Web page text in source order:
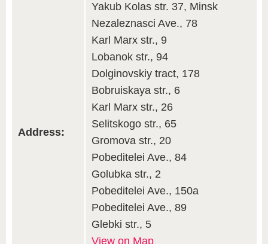
Address:
Yakub Kolas str. 37, Minsk
Nezaleznasci Ave., 78
Karl Marx str., 9
Lobanok str., 94
Dolginovskiy tract, 178
Bobruiskaya str., 6
Karl Marx str., 26
Selitskogo str., 65
Gromova str., 20
Pobeditelei Ave., 84
Golubka str., 2
Pobeditelei Ave., 150a
Pobeditelei Ave., 89
Glebki str., 5
View on Map